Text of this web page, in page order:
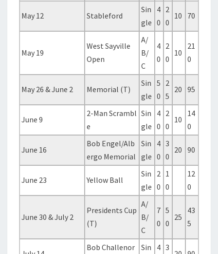
May 12 Stableford
Sin
gle
4
0
2
0
10 70
May 19
West Sayville
Open
A/
B/
C
4
0
2
0
10
21
0
May 26 & June 2 Memorial (T)
Sin
gle
5
0
2
5
20 95
June 9
2-Man Scrambl
e
Sin
gle
4
0
2
0
10
14
0
June 16
Bob Engel/Alb
ergo Memorial
Sin
gle
4
0
3
0
20 90
June 23 Yellow Ball
Sin
gle
2
0
1
0
12
0
June 30 & July 2
Presidents Cup
(T)
A/
B/
C
7
0
5
0
25
43
5
Bob Challenor
Sin
4 3